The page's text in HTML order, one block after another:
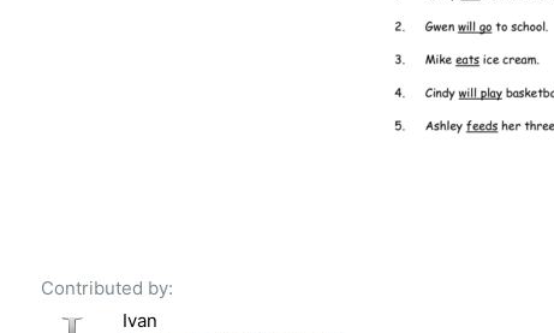
Contributed by:
Ivan